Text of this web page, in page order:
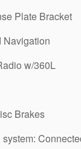
Plate Bracket
Navigation
w/360L
Brakes